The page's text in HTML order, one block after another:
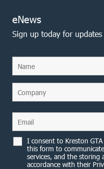
eNews
Sign up today for
I consent to Kreston
this form to
services, and the storing
accordance with their